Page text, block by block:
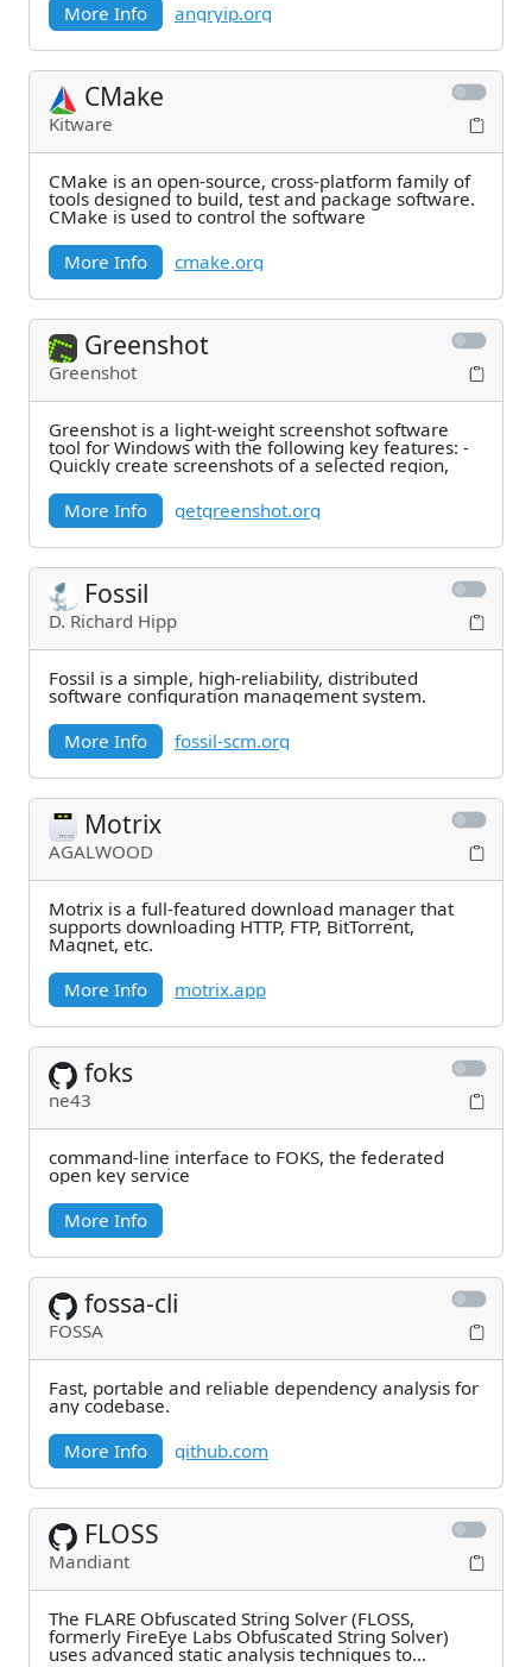
More Info
angryip.org
CMake
Kitware
CMake is an open-source, cross-platform family of
tools designed to build, test and package software.
CMake is used to control the software
More Info
cmake.org
Greenshot
Greenshot
Greenshot is a light-weight screenshot software
tool for Windows with the following key features: -
Quickly create screenshots of a selected region,
More Info
getgreenshot.org
Fossil
D. Richard Hipp
Fossil is a simple, high-reliability, distributed
software configuration management system.
More Info
fossil-scm.org
Motrix
AGALWOOD
Motrix is a full-featured download manager that
supports downloading HTTP, FTP, BitTorrent,
Magnet, etc.
More Info
motrix.app
foks
ne43
command-line interface to FOKS, the federated
open key service
More Info
fossa-cli
FOSSA
Fast, portable and reliable dependency analysis for
any codebase.
More Info
github.com
FLOSS
Mandiant
The FLARE Obfuscated String Solver (FLOSS,
formerly FireEye Labs Obfuscated String Solver)
uses advanced static analysis techniques to